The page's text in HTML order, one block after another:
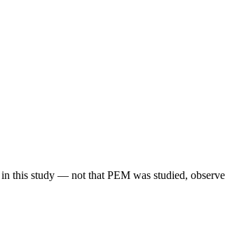
this study — not that PEM was studied,